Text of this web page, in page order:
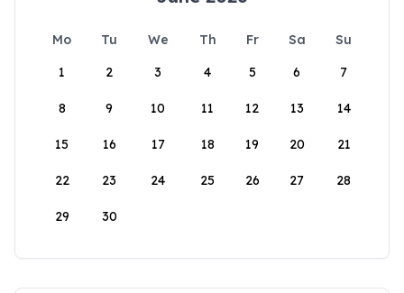
Mo Tu We Th Fr Sa
Su
1
2 3 4 5 6 7
8 9 10 11 12 13 14
15 16 17 18 19 20 21
22 23 24 25 26 27 28
29 30